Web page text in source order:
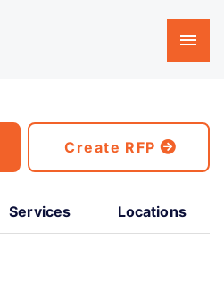
Create RFP
Services Locations